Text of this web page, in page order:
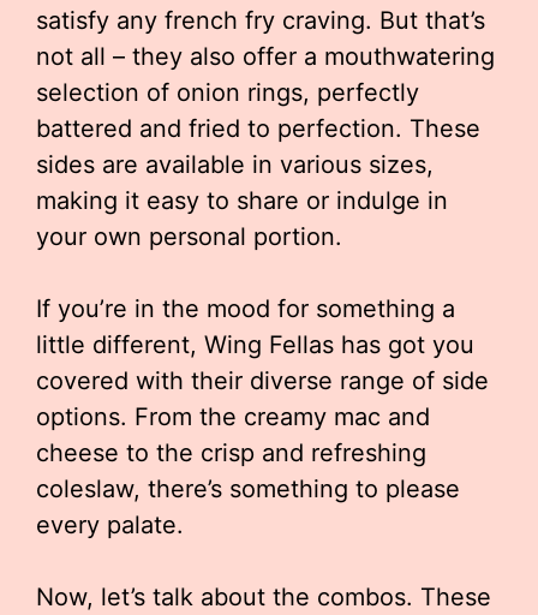
satisfy any french fry craving. But that’s
not all – they also offer a mouthwatering
selection of onion rings, perfectly
battered and fried to perfection. These
sides are available in various sizes,
making it easy to share or indulge in
your own personal portion.
If you’re in the mood for something a
little different, Wing Fellas has got you
covered with their diverse range of side
options. From the creamy mac and
cheese to the crisp and refreshing
coleslaw, there’s something to please
every palate.
Now, let’s talk about the combos. These